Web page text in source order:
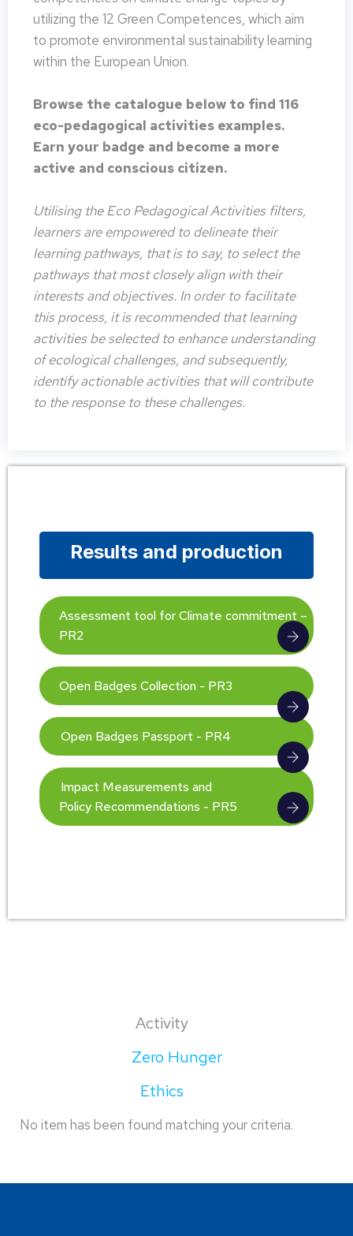
utilizing the 12 Green Competences, which aim
to promote environmental sustainability learning
within the European Union.
Browse the catalogue below to find 116
eco-pedagogical activities examples.
Earn your badge and become a more
active and conscious citizen.
Utilising the Eco Pedagogical Activities filters,
learners are empowered to delineate their
learning pathways, that is to say, to select the
pathways that most closely align with their
interests and objectives. In order to facilitate
this process, it is recommended that learning
activities be selected to enhance understanding
of ecological challenges, and subsequently,
identify actionable activities that will contribute
to the response to these challenges.
Results and production
Assessment tool for Climate commitment –
PR2
Open Badges Collection - PR3
Open Badges Passport - PR4
Impact Measurements and
Policy Recommendations - PR5
Activity
Zero Hunger
Ethics
No item has been found matching your criteria.